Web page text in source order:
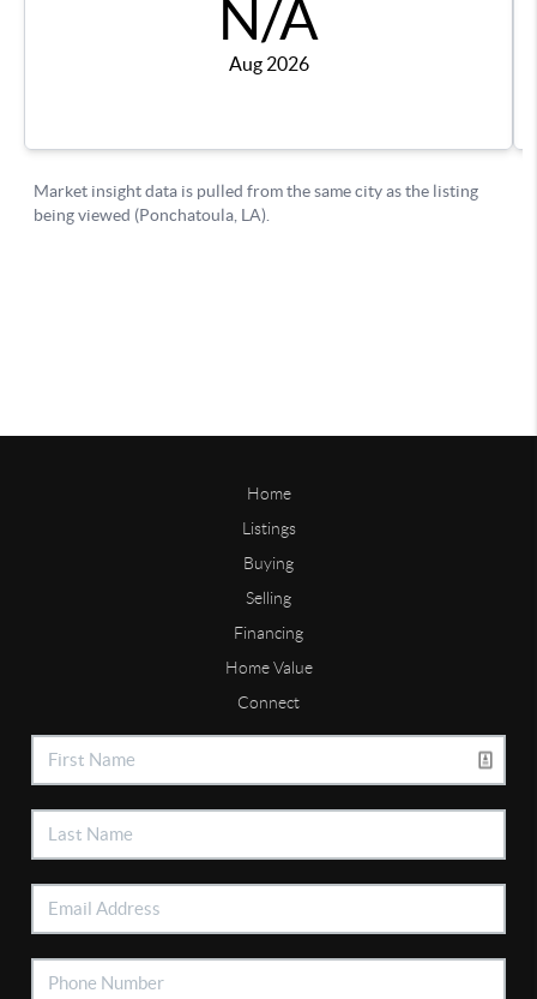
Home
Listings
Buying
Selling
Financing
Home Value
Connect